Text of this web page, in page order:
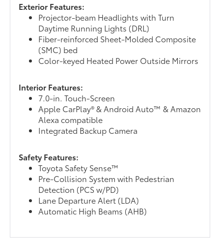
Exterior Features:
Projector-beam Headlights with Turn
Daytime Running Lights (DRL)
Fiber-reinforced Sheet-Molded Composite
(SMC) bed
Color-keyed Heated Power Outside Mirrors
Interior Features:
7.0-in. Touch-Screen
Apple CarPlay® & Android Auto™ & Amazon
Alexa compatible
Integrated Backup Camera
Safety Features:
Toyota Safety Sense™
Pre-Collision System with Pedestrian
Detection (PCS w/PD)
Lane Departure Alert (LDA)
Automatic High Beams (AHB)